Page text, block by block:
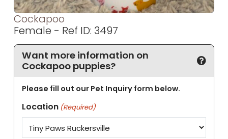
Cockapoo
Female - Ref ID: 3497
Want more information on
Cockapoo puppies?
Please fill out our Pet Inquiry form below.
Location (Required)